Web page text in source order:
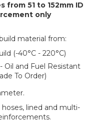
from 51 to 152mm ID
only
material from:
(-40°C - 220°C)
Oil and Fuel Resistant
To Order)
lined and multi-